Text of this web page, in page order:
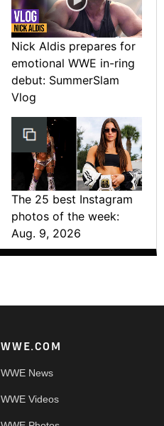
Nick Aldis prepares for
emotional WWE in-ring
debut: SummerSlam
Vlog
The 25 best Instagram
photos of the week:
Aug. 9, 2026
WWE.COM
WWE News
WWE Videos